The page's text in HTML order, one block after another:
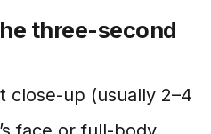
three-second
close-up (usually 2–4